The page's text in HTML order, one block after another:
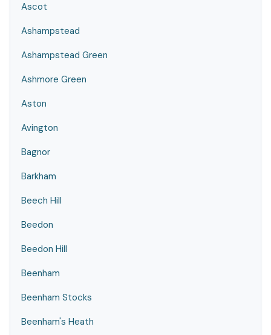
Ascot
Ashampstead
Ashampstead Green
Ashmore Green
Aston
Avington
Bagnor
Barkham
Beech Hill
Beedon
Beedon Hill
Beenham
Beenham Stocks
Beenham's Heath